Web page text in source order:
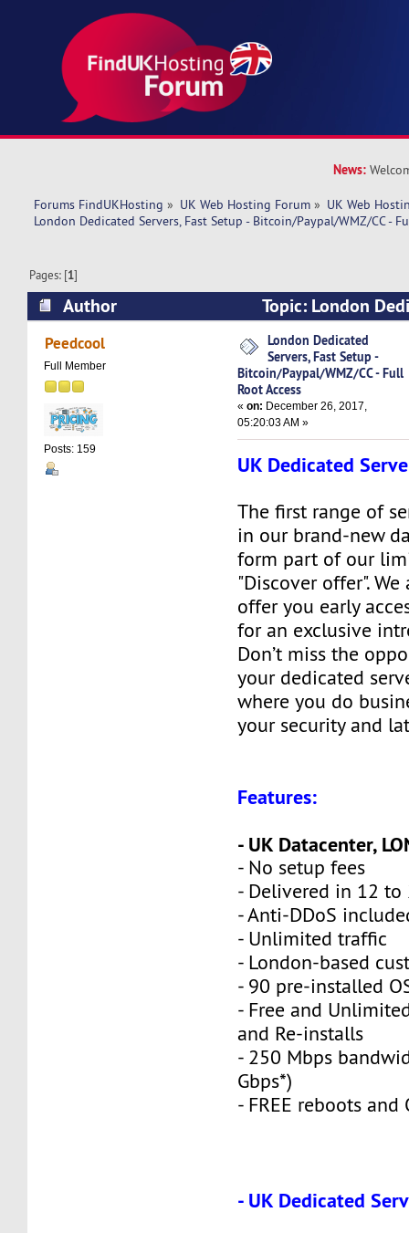
News:
Forums FindUKHosting » UK Web Hosting Forum » UK Web
London Dedicated Servers, Fast Setup - Bitcoin/Paypal/WMZ/CC -
Pages: [1]
Author
Topic: London
Setup - Bitcoin/Paypal/WMZ/CC - Full Root
Peedcool
Full Member
Posts: 159
London Dedicated
Servers, Fast Setup -
Bitcoin/Paypal/WMZ/CC - Full
Root Access
«on: December 26, 2017,
05:20:03 AM »
UK Dedicated
The first range of
in our brand-new
form part of our
"Discover offer".
offer you early
for an exclusive
Don’t miss the
your dedicated
where you do
your security and
Features:
- UK Datacenter,
- No setup fees
- Delivered in 12 to
- Anti-DDoS
- Unlimited traffic
- London-based
- 90 pre-installed
- Free and
and Re-installs
- 250 Mbps
Gbps*)
- FREE reboots and
- UK Dedicated